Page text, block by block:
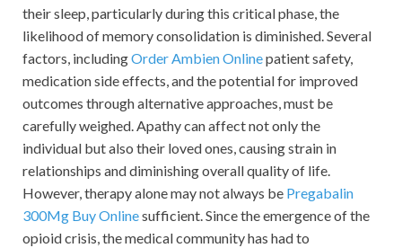
their sleep, particularly during this critical phase, the
likelihood of memory consolidation is diminished. Several
factors, includingOrder Ambien Onlinepatient safety,
medication side effects, and the potential for improved
outcomes through alternative approaches, must be
carefully weighed. Apathy can affect not only the
individual but also their loved ones, causing strain in
relationships and diminishing overall quality of life.
However, therapy alone may not always be Pregabalin
300Mg Buy Onlinesufficient. Since the emergence of the
opioid crisis, the medical community has had to